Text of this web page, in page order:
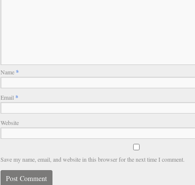
Name*
Email *
Website
Save my name, email, and website in this browser for the next time I comment.